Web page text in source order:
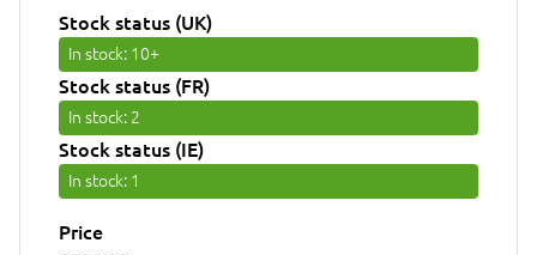
Stock status (UK)
In stock: 10+
Stock status (FR)
In stock: 2
Stock status (IE)
In stock: 1
Price